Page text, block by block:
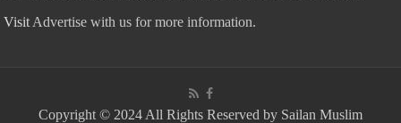
Visit Advertise with us for more information.
Copyright © 2024 All Rights Reserved by Sailan Muslim